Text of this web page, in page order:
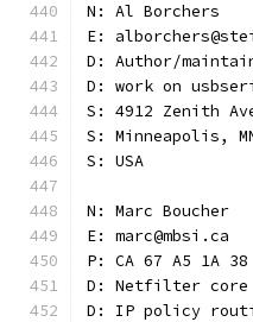
N: Al Borchers
E:
D: Author/
D: work on
S: 4912 Zenith
S: Minneapolis,
S: USA
N: Marc Boucher
E: marc@mbsi.ca
P: CA 67 A5 1A
D: Netfilter core
D: IP policy